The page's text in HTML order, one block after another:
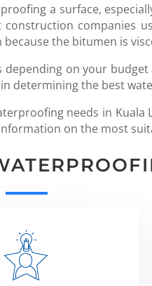
a surface,
companies
the bitumen is
on your
in determining the best
needs in
on the most